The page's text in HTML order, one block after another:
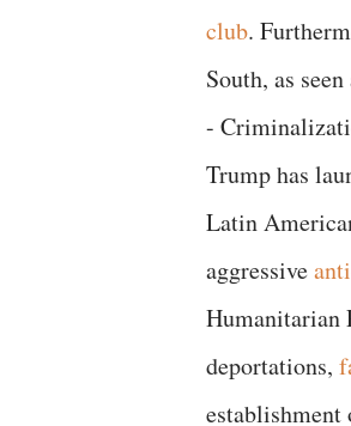
club.
South, as
-
Trump has
Latin
aggressive
Humanitarian
deportations,
establishment